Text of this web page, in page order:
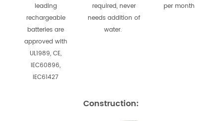
leading
rechargeable
batteries are
approved with
UL1989, CE,
IEC60896,
IEC61427
required, never
needs addition of
water.
per month
Construction: